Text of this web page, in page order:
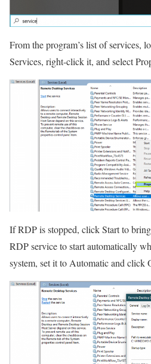
From the program’s list of services,
Services, right-click it, and select
If RDP is stopped, click Start to
RDP service to start automatically
system, set it to Automatic and click